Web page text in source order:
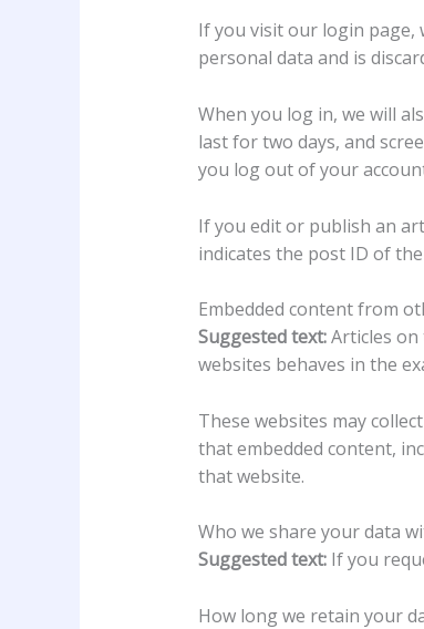
If you visit our login page,
personal data and is
When you log in, we will
last for two days, and
you log out of your
If you edit or publish an
indicates the post ID of
Embedded content from
Suggested text:Articles on
websites behaves in the
These websites may
that embedded content,
that website.
Who we share your data
Suggested text: If you
How long we retain your